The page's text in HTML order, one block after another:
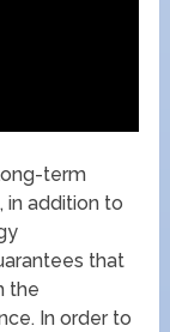
term
in addition to
that
the
In order to